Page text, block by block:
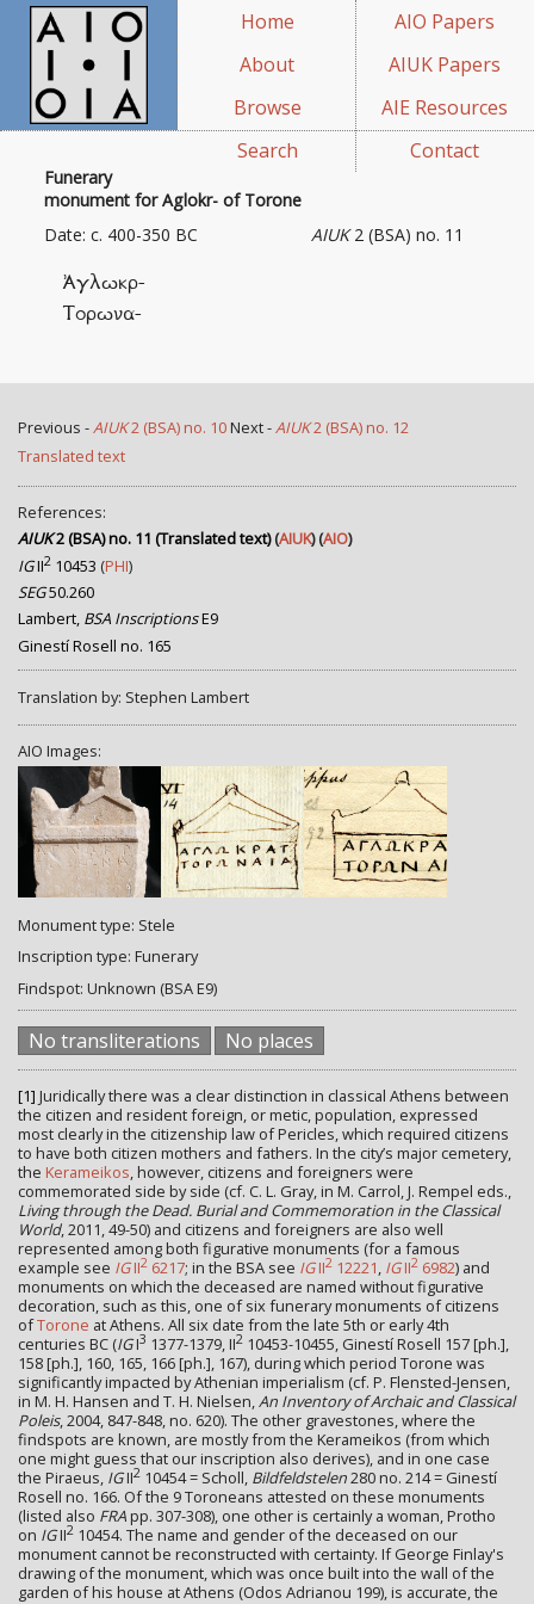
Home
About
Browse
Search
AIO Papers
AIUK Papers
AIE Resources
Contact
Funerary
monument for Aglokr- of Torone
AIUK2 (BSA) no. 11
Date: c. 400-350 BC
Ἀγλωκρ-
Τορωνα-
Previous -AIUK2 (BSA) no. 10Next -AIUK2 (BSA) no. 12
Translated text
References:
AIUK2 (BSA) no. 11 (Translated text)(AIUK) (AIO)
IGII2 10453 (PHI)
SEG50.260
Lambert, BSA InscriptionsE9
Ginestí Rosell no. 165
Translation by: Stephen Lambert
AIO Images:
Monument type: Stele
Inscription type: Funerary
Findspot: Unknown (BSA E9)
No transliterations No places
[1] Juridically there was a clear distinction in classical Athens between
the citizen and resident foreign, or metic, population, expressed
most clearly in the citizenship law of Pericles, which required citizens
to have both citizen mothers and fathers. In the city’s major cemetery,
the Kerameikos, however, citizens and foreigners were
commemorated side by side (cf. C. L. Gray, in M. Carrol, J. Rempel eds.,
Living through the Dead. Burial and Commemoration in the Classical
World, 2011, 49-50) and citizens and foreigners are also well
represented among both figurative monuments (for a famous
example see IGII2 6217; in the BSA see IGII2 12221, IGII2 6982) and
monuments on which the deceased are named without figurative
decoration, such as this, one of six funerary monuments of citizens
ofTorone at Athens. All six date from the late 5th or early 4th
centuries BC (IGI3 1377-1379, II2 10453-10455, Ginestí Rosell 157 [ph.],
158 [ph.], 160, 165, 166 [ph.], 167), during which period Torone was
significantly impacted by Athenian imperialism (cf. P. Flensted-Jensen,
in M. H. Hansen and T. H. Nielsen,An Inventory of Archaic and Classical
Poleis, 2004, 847-848, no. 620). The other gravestones, where the
findspots are known, are mostly from the Kerameikos (from which
one might guess that our inscription also derives), and in one case
the Piraeus, IGII2 10454 = Scholl, Bildfeldstelen280 no. 214 = Ginestí
Rosell no. 166. Of the 9 Toroneans attested on these monuments
(listed also FRApp. 307-308), one other is certainly a woman, Protho
on IGII2 10454. The name and gender of the deceased on our
monument cannot be reconstructed with certainty. If George Finlay's
drawing of the monument, which was once built into the wall of the
garden of his house at Athens (Odos Adrianou 199), is accurate, the